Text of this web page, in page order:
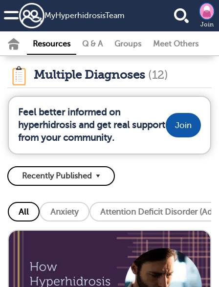
MyHyperhidrosisTeam
Join
Resources Q & A Groups Meet Others
Multiple Diagnoses (12)
Feel better informed on
hyperhidrosis and get real support
from your community.
Join
All Anxiety Attention Deficit Disorder (Add)